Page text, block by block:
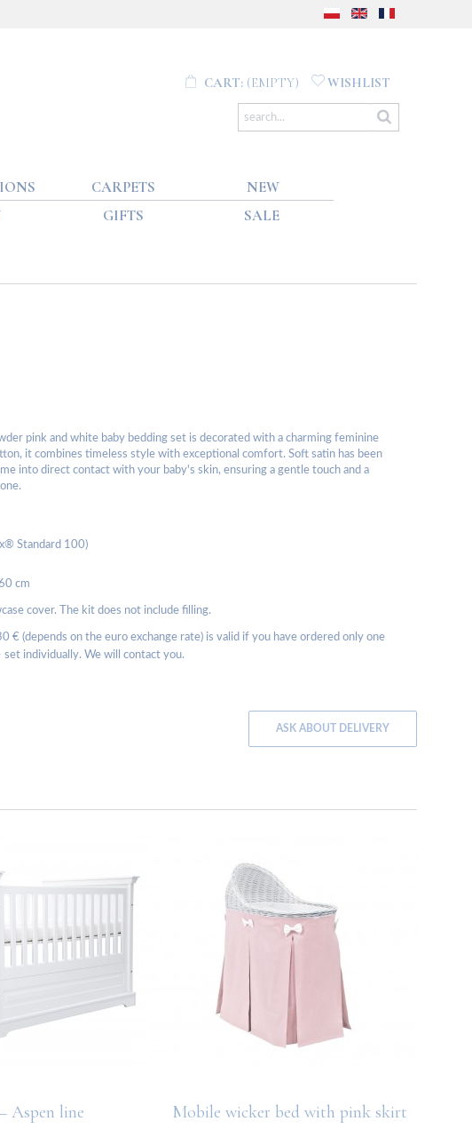
CART: (EMPTY) WISHLIST
CARPETS
NEW
GIFTS SALE
pink and white baby bedding set is decorated with a charming feminine
it combines timeless style with exceptional comfort. Soft satin has been
into direct contact with your baby's skin, ensuring a gentle touch and a
Standard 100)
cm
cover. The kit does not include filling.
€ (depends on the euro exchange rate) is valid if you have ordered only one
individually. We will contact you.
ASK ABOUT DELIVERY
Aspen line Mobile wicker bed with pink skirt